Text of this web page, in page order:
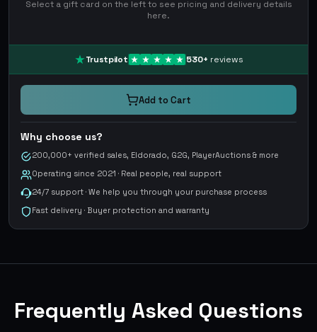
Select a gift card on the left to see pricing and delivery details
here.
Trustpilot 530+ reviews
Add to Cart
Why choose us?
200,000+ verified sales, Eldorado, G2G, PlayerAuctions & more
Operating since 2021 · Real people, real support
24/7 support · We help you through your purchase process
Fast delivery · Buyer protection and warranty
Frequently Asked Questions